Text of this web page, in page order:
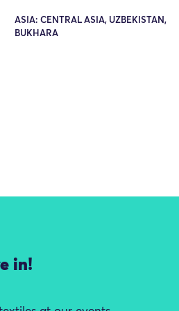
ASIA: CENTRAL ASIA, UZBEKISTAN,
BUKHARA
in!